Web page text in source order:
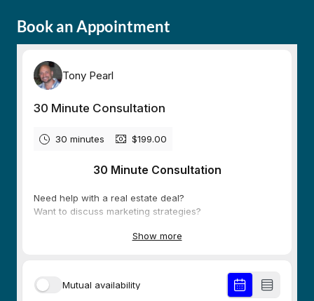
Book an Appointment